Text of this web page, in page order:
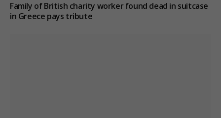
Family of British charity worker found dead in suitcase
in Greece pays tribute